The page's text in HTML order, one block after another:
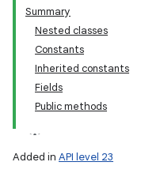
Summary
Nested classes
Constants
Inherited constants
Fields
Public methods
Added in API level 23